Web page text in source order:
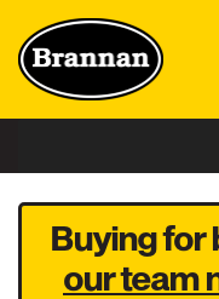
Buying for
our team